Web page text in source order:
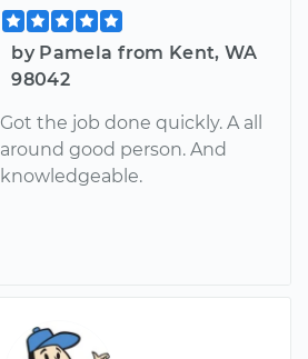
by Pamela from Kent, WA
98042
Got the job done quickly. A all
around good person. And
knowledgeable.